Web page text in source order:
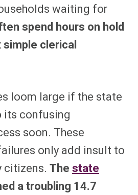
waiting for
spend hours on hold
clerical
loom large if the state
its confusing
soon. These
only add insult to
citizens. Thestate
a troubling 14.7